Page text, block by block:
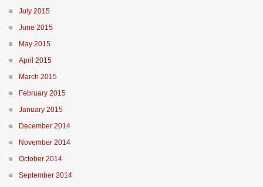
July 2015
June 2015
May 2015
April 2015
March 2015
February 2015
January 2015
December 2014
November 2014
October 2014
September 2014